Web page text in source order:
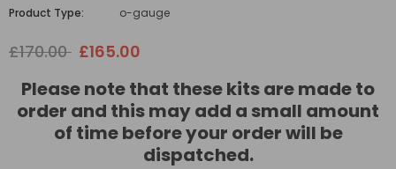
Product Type:
o-gauge
£170.00 £165.00
Please note that these kits are made to
order and this may add a small amount
of time before your order will be
dispatched.